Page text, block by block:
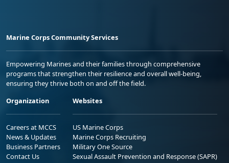
Marine Corps Community Services
Empowering Marines and their families through comprehensive
programs that strengthen their resilience and overall well-being,
ensuring they thrive both on and off the field.
Organization
Careers at MCCS
News & Updates
Business Partners
Contact Us
Websites
US Marine Corps
Marine Corps Recruiting
Military One Source
Sexual Assault Prevention and Response (SAPR)